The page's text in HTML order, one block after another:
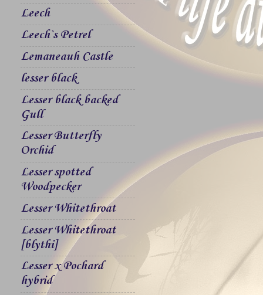
Leech
Leech`s Petrel
Lemaneauh Castle
lesser black
Lesser black backed
Gull
Lesser Butterfly
Orchid
Lesser spotted
Woodpecker
Lesser Whitethroat
Lesser Whitethroat
[blythi]
Lesser x Pochard
hybrid